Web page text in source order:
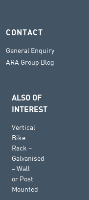
CONTACT
General Enquiry
ARA Group Blog
ALSO OF
INTEREST
Vertical
Bike
Rack –
Galvanised
– Wall
or Post
Mounted